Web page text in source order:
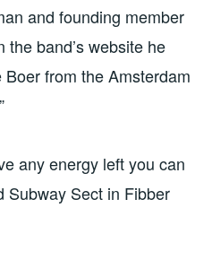
and founding member
band’s website he
from the Amsterdam
any energy left you can
Subway Sect in Fibber